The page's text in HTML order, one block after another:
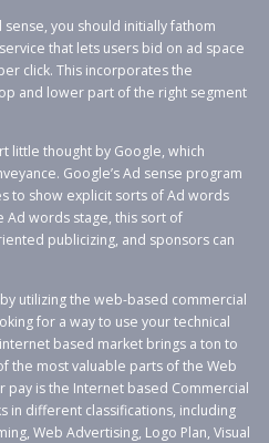
you should initially fathom
that lets users bid on ad space
click. This incorporates the
and lower part of the right segment
little thought by Google, which
Google’s Ad sense program
to show explicit sorts of Ad words
Ad words stage, this sort of
publicizing, and sponsors can
utilizing the web-based commercial
for a way to use your technical
based market brings a ton to
the most valuable parts of the Web
is the Internet based Commercial
in different classifications, including
Web Advertising, Logo Plan, Visual